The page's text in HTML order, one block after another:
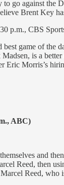
go against the
Brent Key
p.m., CBS
game of the
is a
Morris’s
ABC)
and
Reed, then
Reed,